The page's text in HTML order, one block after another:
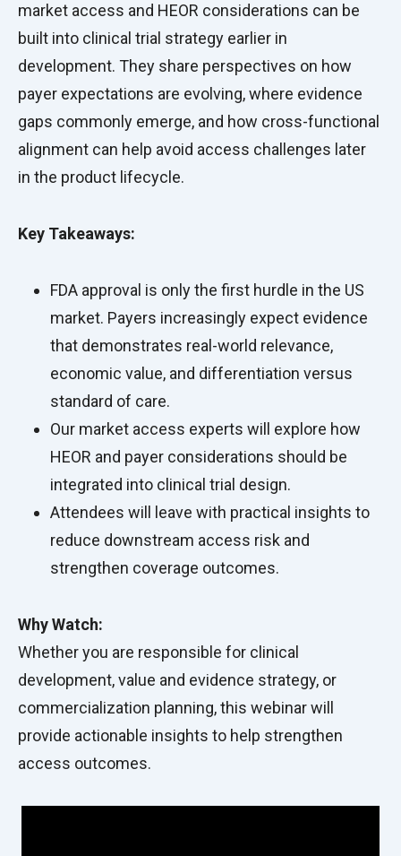
market access and HEOR considerations can be
built into clinical trial strategy earlier in
development. They share perspectives on how
payer expectations are evolving, where evidence
gaps commonly emerge, and how cross-functional
alignment can help avoid access challenges later
in the product lifecycle.
Key Takeaways:
FDA approval is only the first hurdle in the US
market. Payers increasingly expect evidence
that demonstrates real-world relevance,
economic value, and differentiation versus
standard of care.
Our market access experts will explore how
HEOR and payer considerations should be
integrated into clinical trial design.
Attendees will leave with practical insights to
reduce downstream access risk and
strengthen coverage outcomes.
Why Watch:
Whether you are responsible for clinical
development, value and evidence strategy, or
commercialization planning, this webinar will
provide actionable insights to help strengthen
access outcomes.